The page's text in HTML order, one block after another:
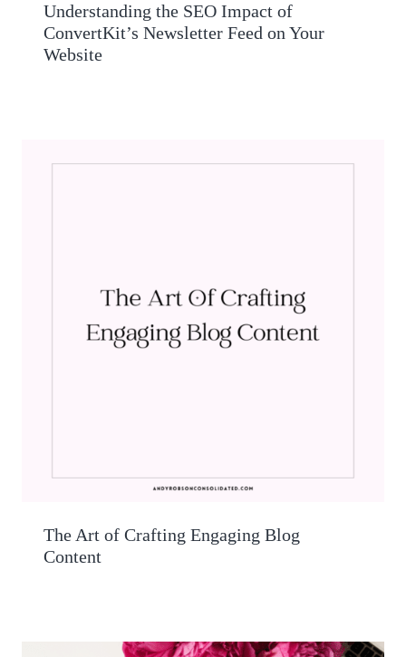
Understanding the SEO Impact of
ConvertKit’s Newsletter Feed on Your
Website
The Art of Crafting Engaging Blog
Content